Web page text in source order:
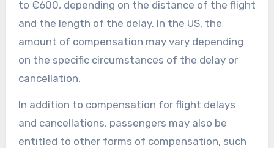
to €600, depending on the distance of the flight
and the length of the delay. In the US, the
amount of compensation may vary depending
on the specific circumstances of the delay or
cancellation.
In addition to compensation for flight delays
and cancellations, passengers may also be
entitled to other forms of compensation, such